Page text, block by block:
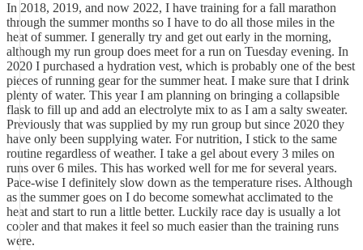
In 2018, 2019, and now 2022, I have training for a fall marathon
through the summer months so I have to do all those miles in the
heat of summer. I generally try and get out early in the morning,
although my run group does meet for a run on Tuesday evening. In
2020 I purchased a hydration vest, which is probably one of the best
pieces of running gear for the summer heat. I make sure that I drink
plenty of water. This year I am planning on bringing a collapsible
flask to fill up and add an electrolyte mix to as I am a salty sweater.
Previously that was supplied by my run group but since 2020 they
have only been supplying water. For nutrition, I stick to the same
routine regardless of weather. I take a gel about every 3 miles on
runs over 6 miles. This has worked well for me for several years.
Pace-wise I definitely slow down as the temperature rises. Although
as the summer goes on I do become somewhat acclimated to the
heat and start to run a little better. Luckily race day is usually a lot
cooler and that makes it feel so much easier than the training runs
were.